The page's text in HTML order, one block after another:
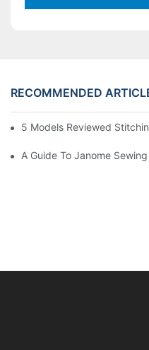
RECOMMENDED
5 Models Reviewed
A Guide To Janome